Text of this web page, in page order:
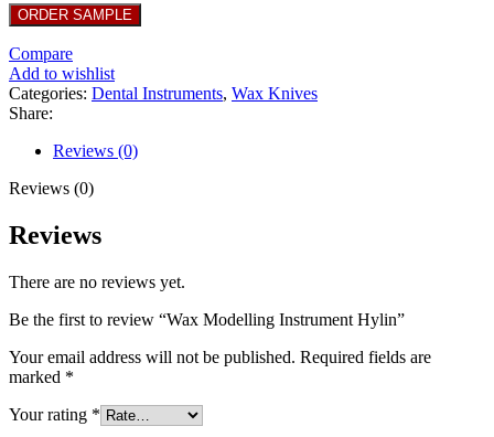
Compare
Add to wishlist
Categories: Dental Instruments, Wax Knives
Share:
Reviews (0)
Reviews (0)
Reviews
There are no reviews yet.
Be the first to review “Wax Modelling Instrument Hylin”
Your email address will not be published. Required fields are
marked *
Your rating *